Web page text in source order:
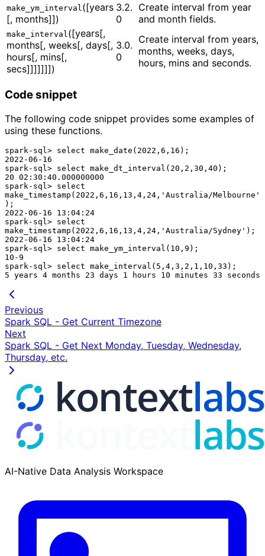
make_ym_interval([years
[, months]])
3.2.
0
Create interval from year
and month fields.
make_interval([years[,
months[, weeks[, days[,
hours[, mins[,
secs]]]]]]])
3.0.
0
Create interval from years,
months, weeks, days,
hours, mins and seconds.
Code snippet
The following code snippet provides some examples of
using these functions.
spark-sql> select make_date(2022,6,16);
2022-06-16
spark-sql> select make_dt_interval(20,2,30,40);
20 02:30:40.000000000
spark-sql> select
make_timestamp(2022,6,16,13,4,24,'Australia/Melbourne'
);
2022-06-16 13:04:24
spark-sql> select
make_timestamp(2022,6,16,13,4,24,'Australia/Sydney');
2022-06-16 13:04:24
spark-sql> select make_ym_interval(10,9);
10-9
spark-sql> select make_interval(5,4,3,2,1,10,33);
Previous
Spark SQL - Get Current Timezone
Next
Spark SQL - Get Next Monday, Tuesday, Wednesday,
Thursday, etc.
AI-Native Data Analysis Workspace